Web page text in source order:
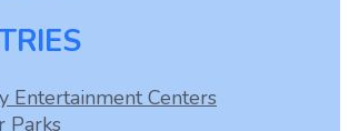
Entertainment Centers
Parks